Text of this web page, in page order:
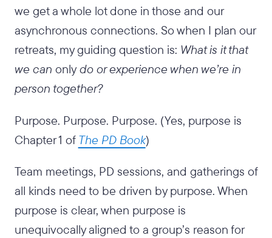
we get a whole lot done in those and our
asynchronous connections. So when I plan our
retreats, my guiding question is: What is it that
we can onlydo or experience when we’re in
person together?
Purpose. Purpose. Purpose. (Yes, purpose is
Chapter 1 of The PD Book)
Team meetings, PD sessions, and gatherings of
all kinds need to be driven by purpose. When
purpose is clear, when purpose is
unequivocally aligned to a group’s reason for